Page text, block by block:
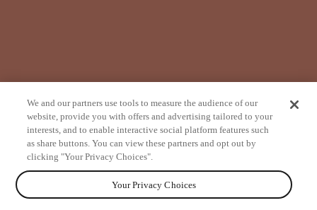
from
We and our partners use tools to measure the audience of our
website, provide you with offers and advertising tailored to your
interests, and to enable interactive social platform features such
as share buttons. You can view these partners and opt out by
clicking "Your Privacy Choices".
Your Privacy Choices